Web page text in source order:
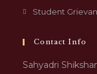
Student
Contact Info
Sahyadri